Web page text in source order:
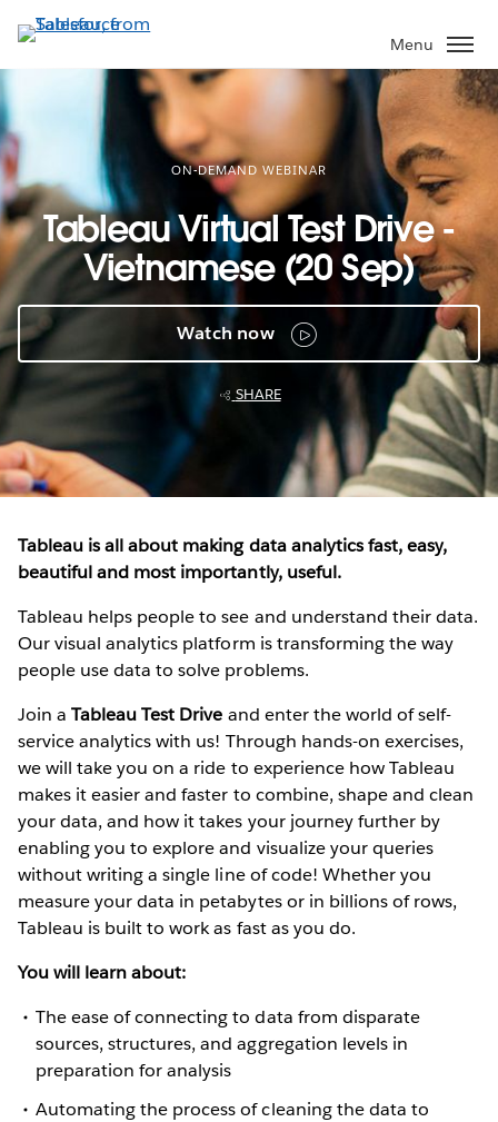
to
main
content
Menu
ON-DEMAND WEBINAR
Tableau Virtual Test Drive -
Vietnamese (20 Sep)
Watch now
SHARE
Tableau is all about making data analytics fast, easy,
beautiful and most importantly, useful.
Tableau helps people to see and understand their data.
Our visual analytics platform is transforming the way
people use data to solve problems.
Join aTableau Test Drive and enter the world of self-
service analytics with us! Through hands-on exercises,
we will take you on a ride to experience how Tableau
makes it easier and faster to combine, shape and clean
your data, and how it takes your journey further by
enabling you to explore and visualize your queries
without writing a single line of code! Whether you
measure your data in petabytes or in billions of rows,
Tableau is built to work as fast as you do.
You will learn about:
The ease of connecting to data from disparate
sources, structures, and aggregation levels in
preparation for analysis
Automating the process of cleaning the data to